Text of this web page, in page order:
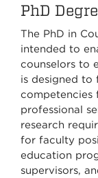
PhD
The PhD in
intended to
counselors to
is designed
competencies
professional
research
for faculty
education
supervisors,